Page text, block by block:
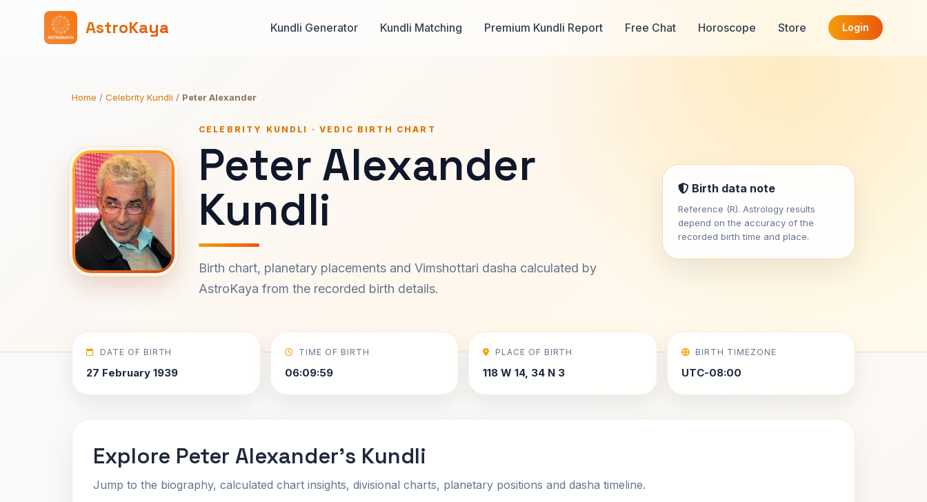
AstroKaya Kundli Generator Kundli Matching Premium Kundli Report Free Chat Horoscope Store Login
Home / Celebrity Kundli / Peter Alexander
CELEBRITY KUNDLI · VEDIC BIRTH CHART
Peter Alexander
Kundli
Birth chart, planetary placements and Vimshottari dasha calculated by
AstroKaya from the recorded birth details.
Birth data note
Reference (R). Astrology results
depend on the accuracy of the
recorded birth time and place.
DATE OF BIRTH
27 February 1939
TIME OF BIRTH
06:09:59
PLACE OF BIRTH
118 W 14, 34 N 3
BIRTH TIMEZONE
UTC-08:00
Explore Peter Alexander's Kundli
Jump to the biography, calculated chart insights, divisional charts, planetary positions and dasha timeline.